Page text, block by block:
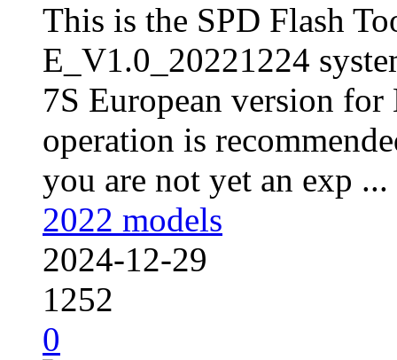
This is the SPD Flash
E_V1.0_20221224
7S European version
operation is
you are not yet an exp ...
2022 models
2024-12-29
1252
0